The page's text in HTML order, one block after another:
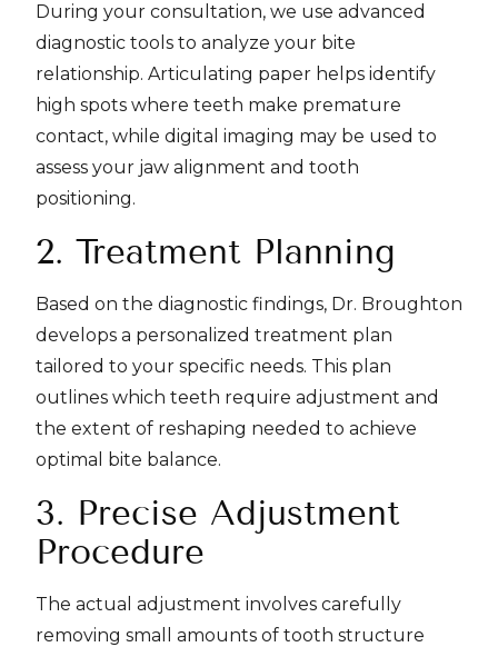
During your consultation, we use advanced
diagnostic tools to analyze your bite
relationship. Articulating paper helps identify
high spots where teeth make premature
contact, while digital imaging may be used to
assess your jaw alignment and tooth
positioning.
2. Treatment Planning
Based on the diagnostic findings, Dr. Broughton
develops a personalized treatment plan
tailored to your specific needs. This plan
outlines which teeth require adjustment and
the extent of reshaping needed to achieve
optimal bite balance.
3. Precise Adjustment
Procedure
The actual adjustment involves carefully
removing small amounts of tooth structure